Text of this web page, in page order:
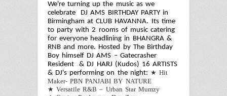
We're turning up the music as we
celebrate DJ AMS BIRTHDAY PARTY in
Birmingham at CLUB HAVANNA. Its time
to party with 2 rooms of music catering
for everyone headlining in BHANGRA &
RNB and more. Hosted by The Birthday
Boy himself DJ AMS – Gatecrasher
Resident & DJ HARJ (Kudos) 16 ARTISTS
& DJ's performing on the night: ★ Hit
Maker- PBN PANJABI BY NATURE
★ Versatile R&B – Urban Star Mumzy